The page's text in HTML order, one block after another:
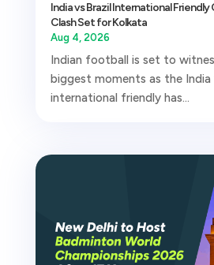
India vs Brazil International
Clash Set for Kolkata
Aug 4, 2026
Indian football is set to
biggest moments as the India
international friendly has...